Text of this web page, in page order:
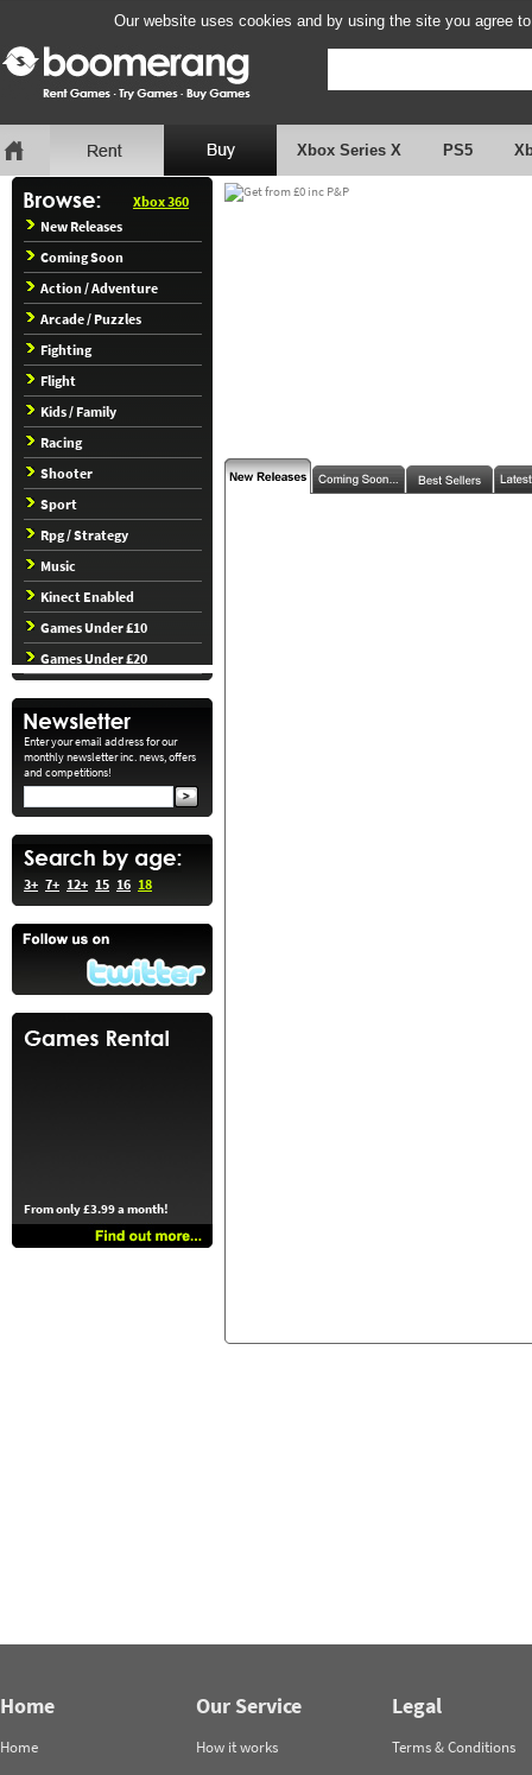
Our website uses cookies and by using the site you agree
Xbox Series X PS5
Xbox 360
New Releases
Coming Soon
Action / Adventure
Arcade / Puzzles
Fighting
Flight
Kids / Family
Racing
Shooter
Sport
Rpg / Strategy
Music
Kinect Enabled
Games Under £10
Games Under £20
Enter your email address for our
monthly newsletter inc. news, offers
and competitions!
3+ 7+ 12+ 15 16 18
From only £3.99 a month!
Home
Home
Our Service
How it works
Legal
Terms & Conditions